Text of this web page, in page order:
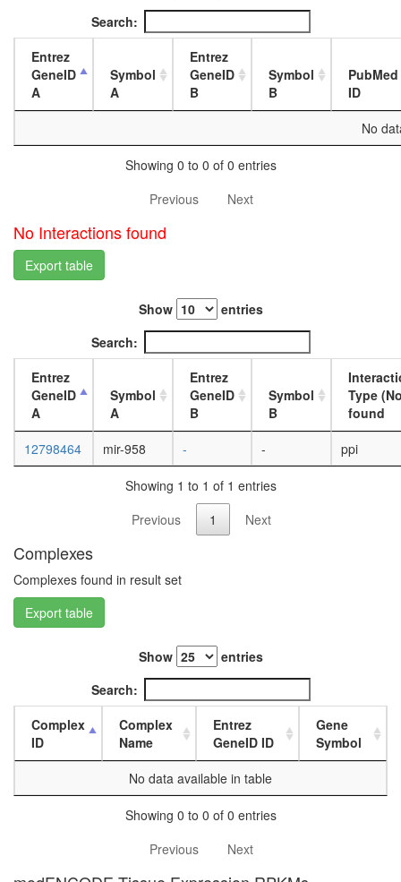
4-day
female
head,
mated
mated
20-
day
male
gland,
system,
1-day
adult
digestive
4-day
Search:
Entrez
GeneID
A
Symbol
A
Entrez
GeneID
B
Symbol
B
PubMed
ID
No
Showing 0 to 0 of 0 entries
Previous
Next
No Interactions found
Export table
Show
entries
Search:
Entrez
GeneID
A
Symbol
A
Entrez
GeneID
B
Symbol
B
Type
found
12798464
mir-958 - - ppi
Showing 1 to 1 of 1 entries
Previous
1 Next
Complexes
Complexes found in result set
Export table
Show
entries
Search:
Complex
ID
Complex
Name
Entrez
GeneID ID
Gene
Symbol
No data available in table
Showing 0 to 0 of 0 entries
Previous
Next